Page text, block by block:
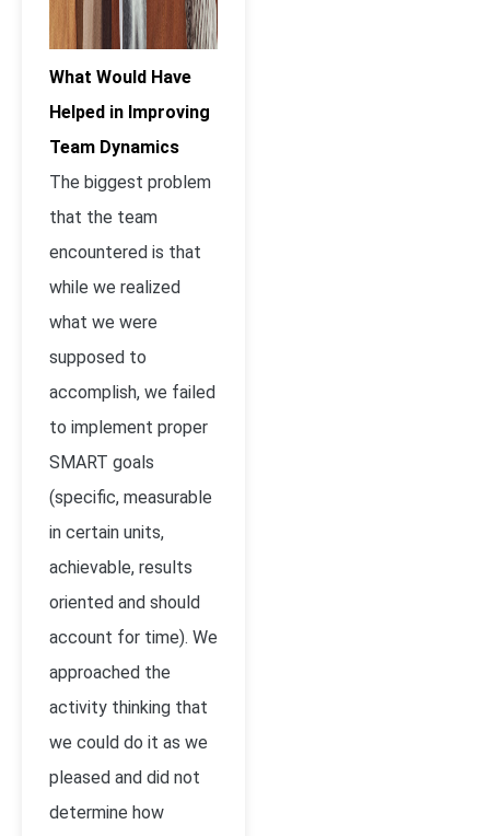
What Would Have
Helped in Improving
Team Dynamics
The biggest problem
that the team
encountered is that
while we realized
what we were
supposed to
accomplish, we failed
to implement proper
SMART goals
(specific, measurable
in certain units,
achievable, results
oriented and should
account for time). We
approached the
activity thinking that
we could do it as we
pleased and did not
determine how